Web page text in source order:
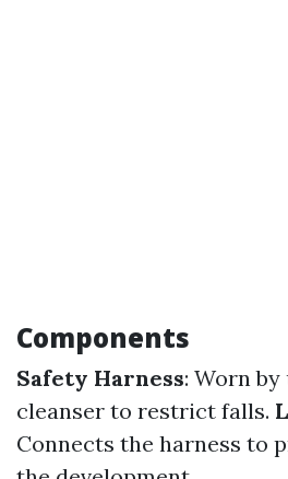
Components
Safety Harness: Worn
cleanser to restrict falls.
Connects the harness to